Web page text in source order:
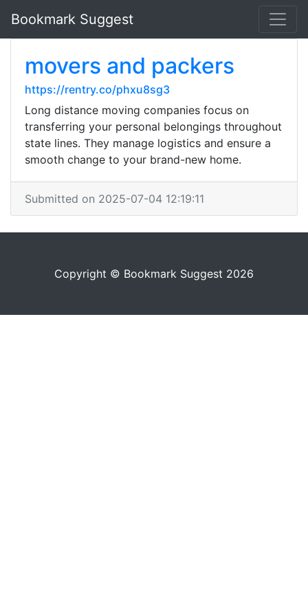
Bookmark Suggest
movers and packers
https://rentry.co/phxu8sg3
Long distance moving companies focus on
transferring your personal belongings throughout
state lines. They manage logistics and ensure a
smooth change to your brand-new home.
Submitted on 2025-07-04 12:19:11
Copyright © Bookmark Suggest 2026